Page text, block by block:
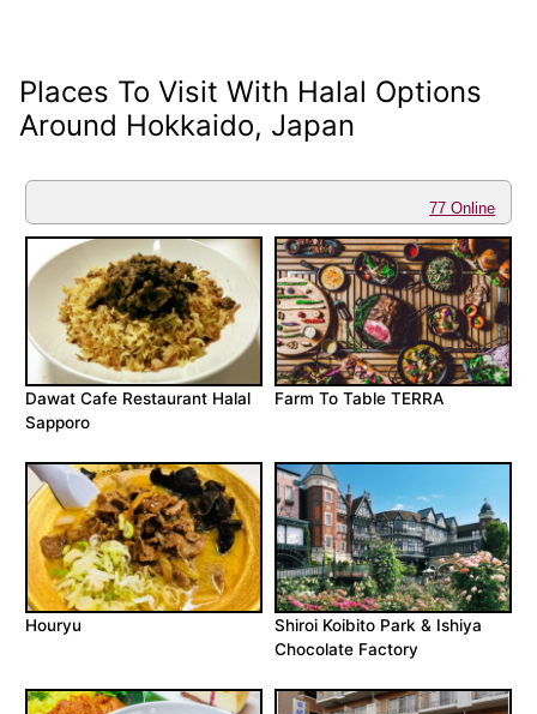
Places To Visit With Halal Options
Around Hokkaido, Japan
77 Online
Dawat Cafe Restaurant Halal
Sapporo
Farm To Table TERRA
Houryu
Shiroi Koibito Park & Ishiya
Chocolate Factory